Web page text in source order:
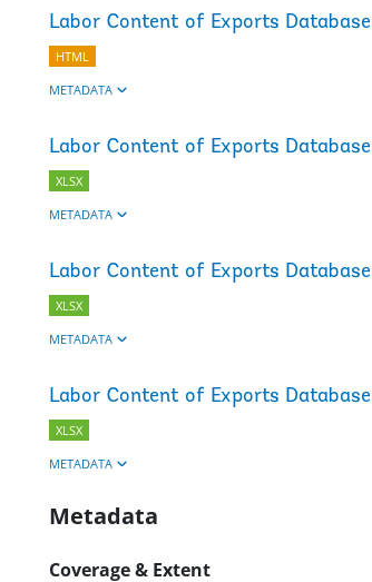
Labor Content of Exports Database
HTML
METADATA
Labor Content of Exports Database
XLSX
METADATA
Labor Content of Exports Database
XLSX
METADATA
Labor Content of Exports Database
XLSX
METADATA
Metadata
Coverage & Extent